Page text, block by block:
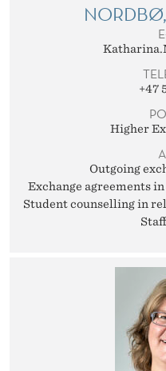
+47
Higher
Outgoing
Exchange agreements
Student counselling in